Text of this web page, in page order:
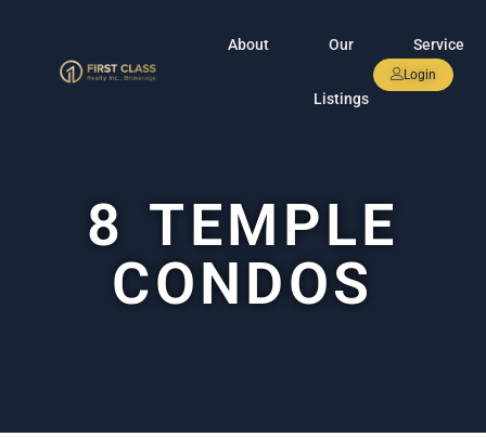
About Our
Listings
Service
Login
8 TEMPLE
CONDOS